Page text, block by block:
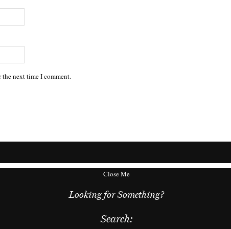
the next time I comment.
Close Me
Looking for Something?
Search: